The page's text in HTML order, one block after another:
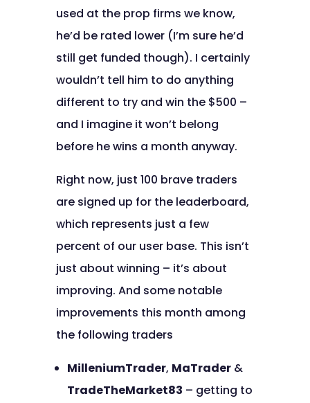
used at the prop firms we know,
he’d be rated lower (I’m sure he’d
still get funded though). I certainly
wouldn’t tell him to do anything
different to try and win the $500 –
and I imagine it won’t belong
before he wins a month anyway.
Right now, just 100 brave traders
are signed up for the leaderboard,
which represents just a few
percent of our user base. This isn’t
just about winning – it’s about
improving. And some notable
improvements this month among
the following traders
MilleniumTrader, MaTrader&
TradeTheMarket83 – getting to